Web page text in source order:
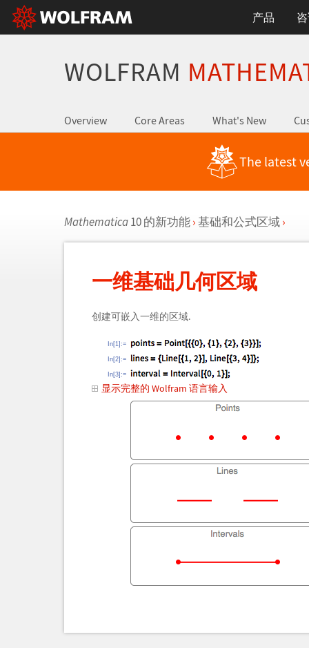
产品
WOLFRAM
Overview Core Areas What's New
The latest
Mathematica10 的新功能 ›基础和公式区域 ›
一维基础几何区域
创建可嵌入一维的区域.
In[1]:=
In[2]:=
In[3]:=
显示完整的 Wolfram 语言输入